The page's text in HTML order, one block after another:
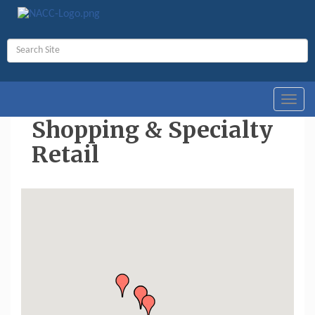
Shopping & Specialty
Retail